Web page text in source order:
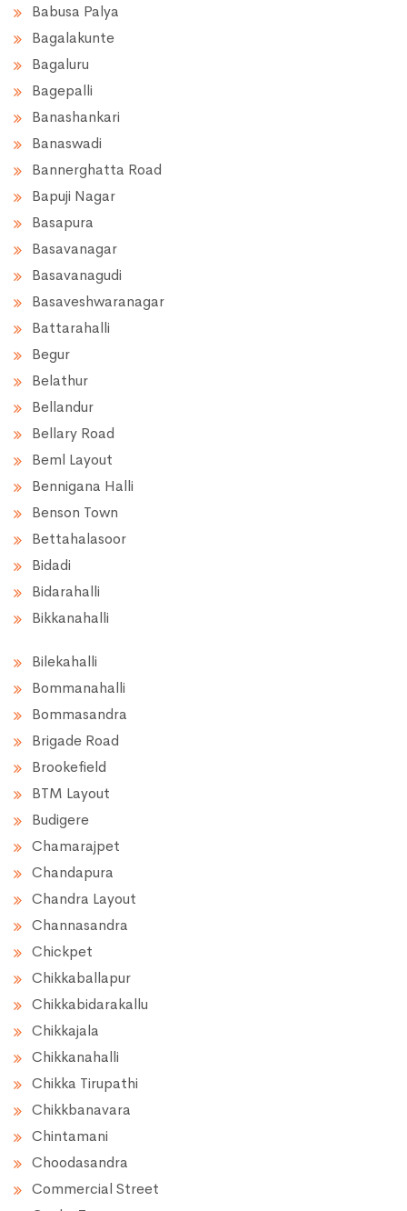
Babusa Palya
Bagalakunte
Bagaluru
Bagepalli
Banashankari
Banaswadi
Bannerghatta Road
Bapuji Nagar
Basapura
Basavanagar
Basavanagudi
Basaveshwaranagar
Battarahalli
Begur
Belathur
Bellandur
Bellary Road
Beml Layout
Bennigana Halli
Benson Town
Bettahalasoor
Bidadi
Bidarahalli
Bikkanahalli
Bilekahalli
Bommanahalli
Bommasandra
Brigade Road
Brookefield
BTM Layout
Budigere
Chamarajpet
Chandapura
Chandra Layout
Channasandra
Chickpet
Chikkaballapur
Chikkabidarakallu
Chikkajala
Chikkanahalli
Chikka Tirupathi
Chikkbanavara
Chintamani
Choodasandra
Commercial Street